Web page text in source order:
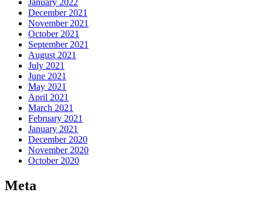
December 2021
November 2021
October 2021
September 2021
August 2021
July 2021
June 2021
May 2021
April 2021
March 2021
February 2021
January 2021
December 2020
November 2020
October 2020
Meta